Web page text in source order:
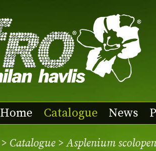
Home Catalogue News
> Catalogue > Asplenium